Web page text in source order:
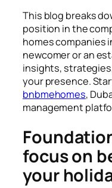
This blog breaks
position in the
homes companies
newcomer or an
insights,
your presence.
bnbmehomes,
management
focus on
your